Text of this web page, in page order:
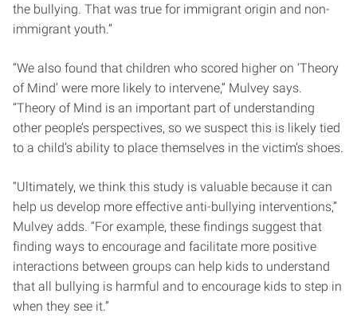
the bullying. That was true for immigrant origin and non-
immigrant youth.”
“We also found that children who scored higher on ‘Theory
of Mind’ were more likely to intervene,” Mulvey says.
“Theory of Mind is an important part of understanding
other people’s perspectives, so we suspect this is likely tied
to a child’s ability to place themselves in the victim’s shoes.
“Ultimately, we think this study is valuable because it can
help us develop more effective anti-bullying interventions,”
Mulvey adds. “For example, these findings suggest that
finding ways to encourage and facilitate more positive
interactions between groups can help kids to understand
that all bullying is harmful and to encourage kids to step in
when they see it.”